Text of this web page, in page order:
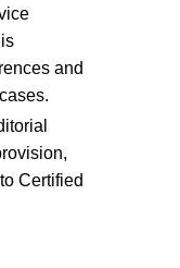
and
Certified